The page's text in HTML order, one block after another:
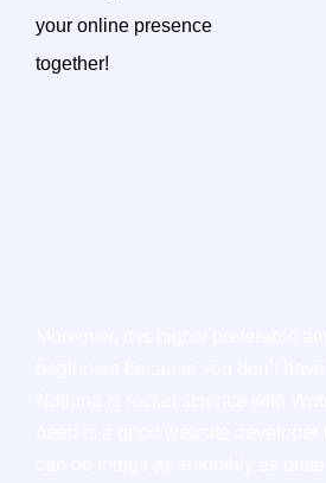
your online presence
together!